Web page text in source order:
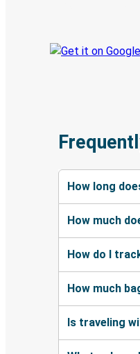
How long
How much
How do I
How much
Is traveling